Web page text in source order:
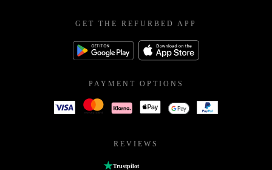
GET THE REFURBED APP
PAYMENT OPTIONS
REVIEWS
Trustpilot